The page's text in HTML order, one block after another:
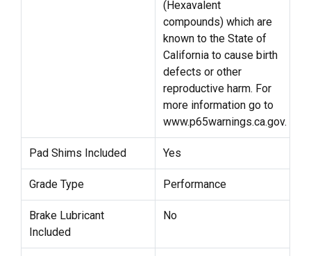
(Hexavalent
compounds) which are
known to the State of
California to cause birth
defects or other
reproductive harm. For
more information go to
www.p65warnings.ca.gov.
Pad Shims Included Yes
Grade Type Performance
Brake Lubricant
Included
No